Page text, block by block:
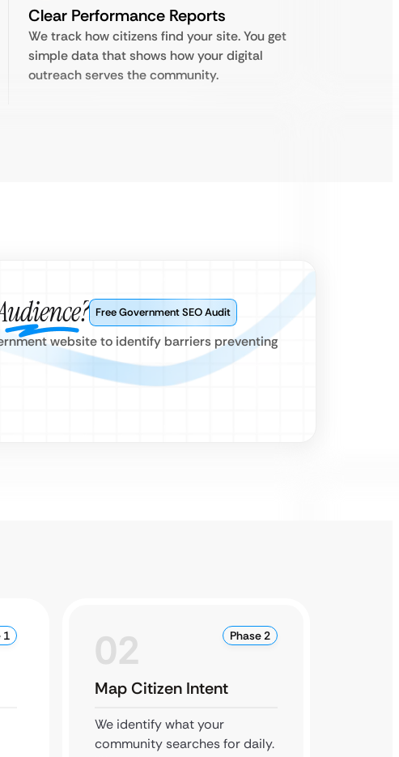
Clear Performance Reports
We track how citizens find your site. You get
simple data that shows how your digital
outreach serves the community.
Free Government SEO Audit
website to identify barriers preventing
1 02 Phase 2
Map Citizen Intent
We identify what your
community searches for daily.